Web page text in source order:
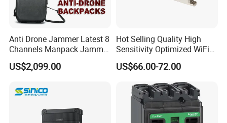
Anti Drone Jammer Latest 8
Channels Manpack Jammer
700-1050MHz 1.5g 2.4G
5.8g GPS Uav Blocker
Jamming Range
US$2,099.00
Hot Selling Quality High
Sensitivity Optimized WiFi
Signal Amplifier for Antenna
Signal Booster
US$66.00-72.00